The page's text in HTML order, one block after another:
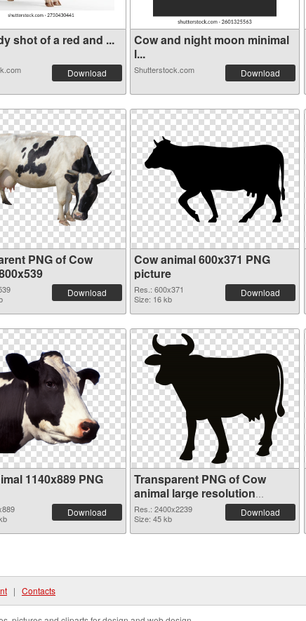
shot of a red and ...
Download
Cow and night moon minimal
l...
Shutterstock.com Download
PNG of Cow
Download
Cow animal 600x371 PNG
picture
Res.: 600x371
Size: 16 kb
Download
1140x889 PNG
Download
Transparent PNG of Cow
animal large resolution
2400x2239
Res.: 2400x2239
Size: 45 kb
Download
| Contacts